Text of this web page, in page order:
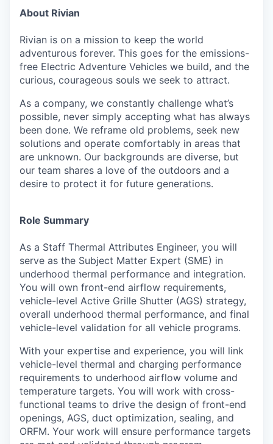
About Rivian
Rivian is on a mission to keep the world
adventurous forever. This goes for the emissions-
free Electric Adventure Vehicles we build, and the
curious, courageous souls we seek to attract.
As a company, we constantly challenge what’s
possible, never simply accepting what has always
been done. We reframe old problems, seek new
solutions and operate comfortably in areas that
are unknown. Our backgrounds are diverse, but
our team shares a love of the outdoors and a
desire to protect it for future generations.
Role Summary
As a Staff Thermal Attributes Engineer, you will
serve as the Subject Matter Expert (SME) in
underhood thermal performance and integration.
You will own front-end airflow requirements,
vehicle-level Active Grille Shutter (AGS) strategy,
overall underhood thermal performance, and final
vehicle-level validation for all vehicle programs.
With your expertise and experience, you will link
vehicle-level thermal and charging performance
requirements to underhood airflow volume and
temperature targets. You will work with cross-
functional teams to drive the design of front-end
openings, AGS, duct optimization, sealing, and
ORFM. Your work will ensure performance targets